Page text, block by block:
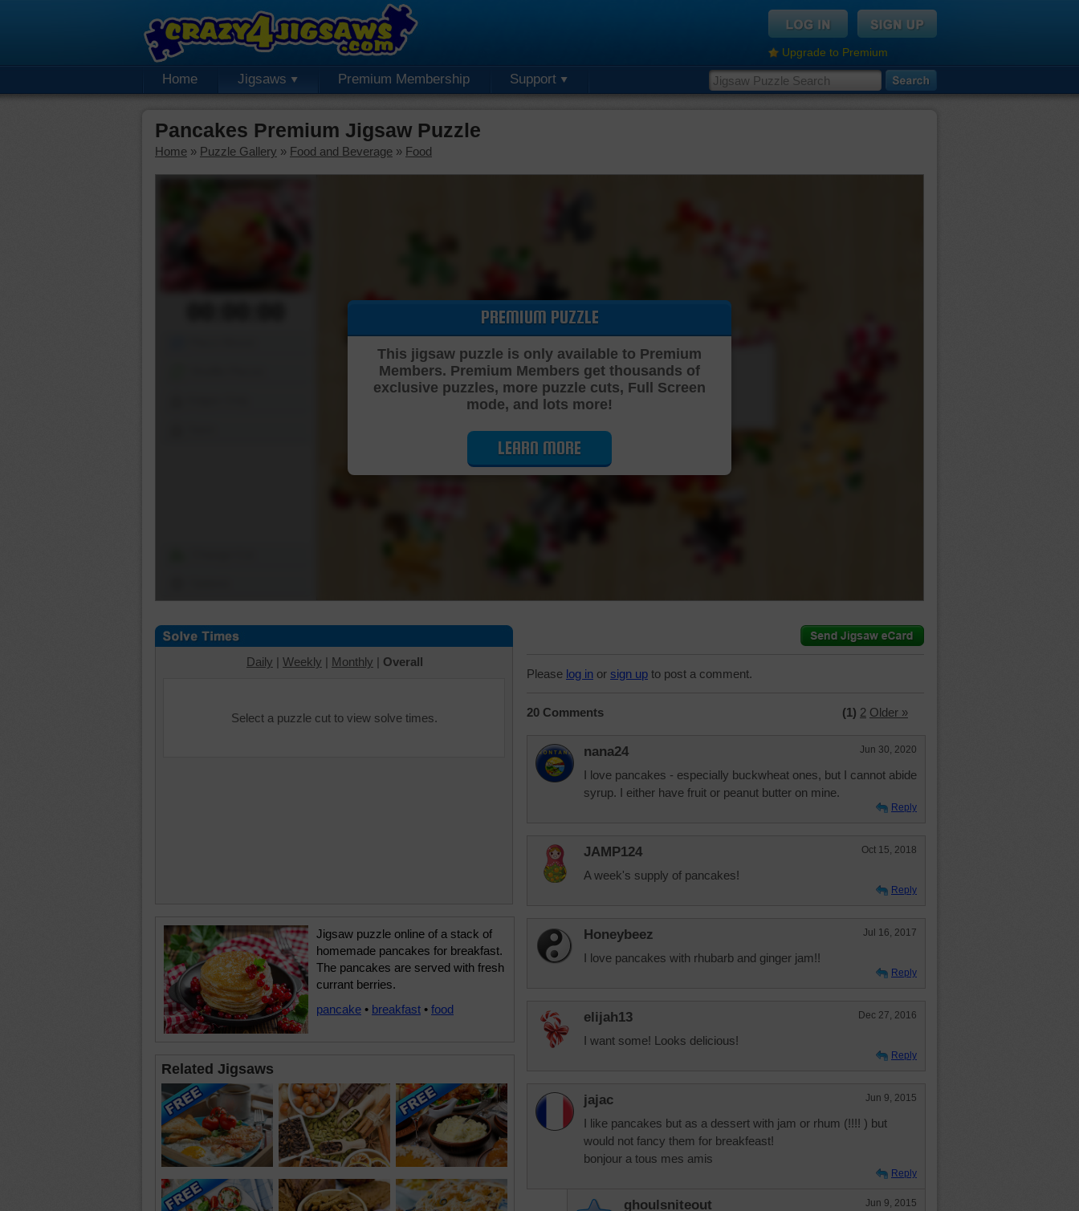
Upgrade to Premium
Home Jigsaws Premium Membership Support
Pancakes Premium Jigsaw Puzzle
Home » Puzzle Gallery » Food and Beverage » Food
Cutting Jigsaw Puzzle…
PREMIUM PUZZLE
This jigsaw puzzle is only available to Premium
Members. Premium Members get thousands of
exclusive puzzles, more puzzle cuts, Full Screen
mode, and lots more!
LEARN MORE
Daily | Weekly | Monthly | Overall
Select a puzzle cut to view solve times.
Jigsaw puzzle online of a stack of
homemade pancakes for breakfast.
The pancakes are served with fresh
currant berries.
pancake • breakfast • food
Related Jigsaws
Please log in or sign up to post a comment.
20 Comments (1) 2 Older »
nana24 Jun 30, 2020
I love pancakes - especially buckwheat ones, but I cannot abide
syrup. I either have fruit or peanut butter on mine.
Reply
JAMP124 Oct 15, 2018
A week's supply of pancakes!
Reply
Honeybeez Jul 16, 2017
I love pancakes with rhubarb and ginger jam!!
Reply
elijah13 Dec 27, 2016
I want some! Looks delicious!
Reply
jajac Jun 9, 2015
I like pancakes but as a dessert with jam or rhum (!!!! ) but
would not fancy them for breakfeast!
bonjour a tous mes amis
Reply
ghoulsniteout Jun 9, 2015